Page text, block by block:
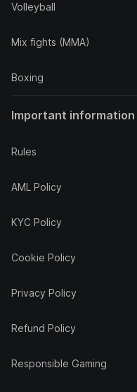
Volleyball
Mix fights (MMA)
Boxing
Important information
Rules
AML Policy
KYC Policy
Cookie Policy
Privacy Policy
Refund Policy
Responsible Gaming